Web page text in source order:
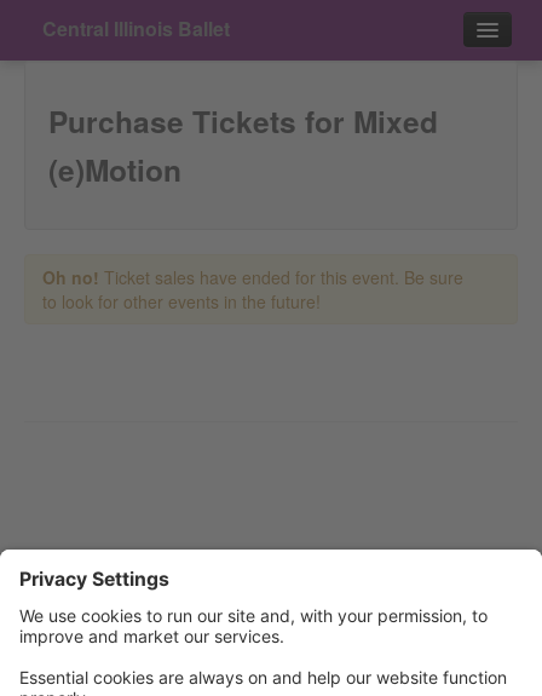
Central Illinois Ballet
Contact
Purchase Tickets for Mixed
(e)Motion
Oh no! Ticket sales have ended for this event. Be sure
to look for other events in the future!
Powered by: GoStudioPro.com
© 2026 Cornerstone Academy of Performing Arts